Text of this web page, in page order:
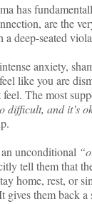
has
are the
deep-seated
anxiety,
like you are
The most
difficult, and it’s
unconditional
tell them that
home, rest, or
gives them back